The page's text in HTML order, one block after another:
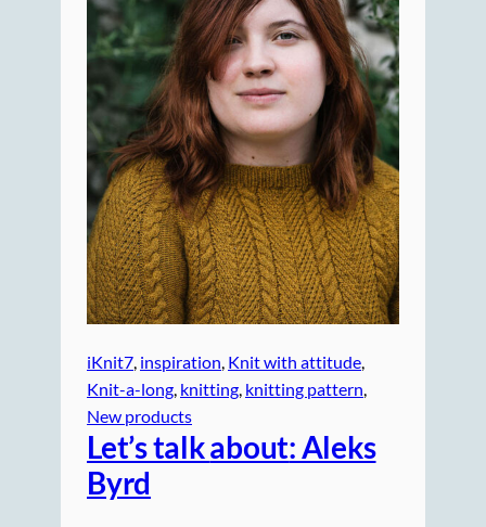
iKnit7, inspiration, Knit with attitude
Knit-a-long, knitting, knitting pattern
New products
Let’s talkabout: Aleks
Byrd